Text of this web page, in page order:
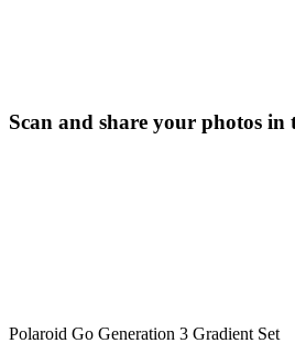
Scan and share your photos
Polaroid Go Generation 3 Gradient Set